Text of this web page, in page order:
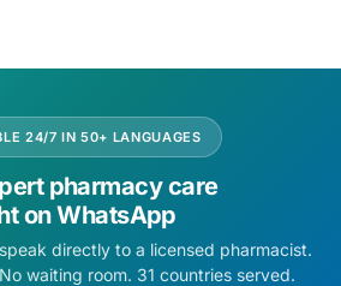
24/7 IN 50+ LANGUAGES
pharmacy care
on WhatsApp
directly to a licensed pharmacist.
waiting room. 31 countries served.